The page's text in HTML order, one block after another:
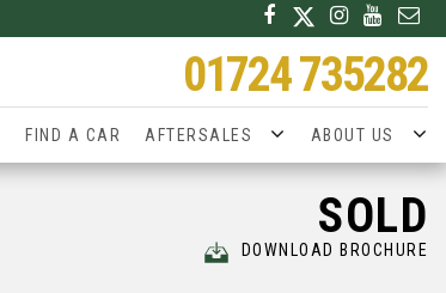
01724 735282
FIND A CAR AFTERSALES ABOUT US
SOLD
DOWNLOAD BROCHURE